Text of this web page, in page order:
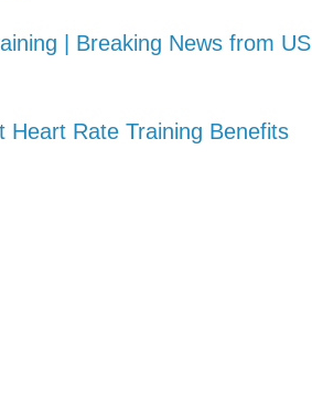
| Breaking News from US
Heart Rate Training Benefits